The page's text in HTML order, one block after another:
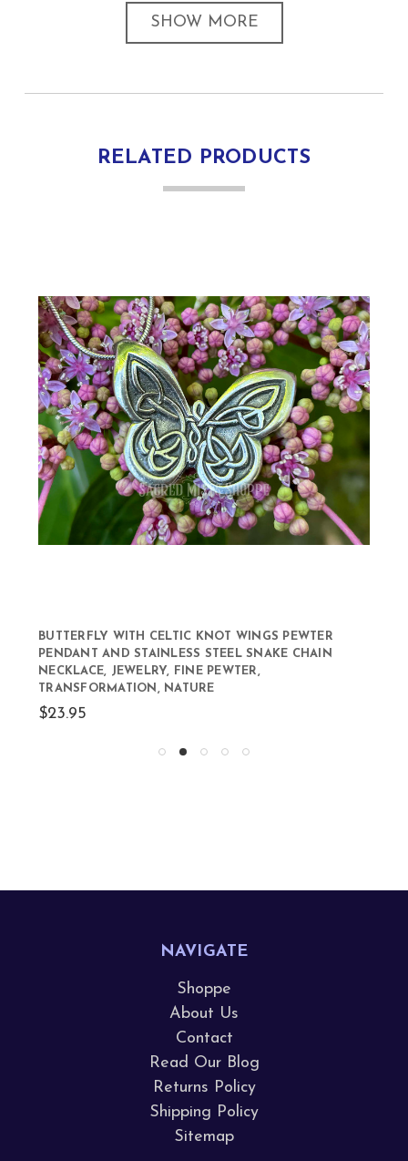
SHOW MORE
RELATED PRODUCTS
BUTTERFLY WITH CELTIC KNOT WINGS PEWTER
PENDANT AND STAINLESS STEEL SNAKE CHAIN
NECKLACE, JEWELRY, FINE PEWTER,
TRANSFORMATION, NATURE
$23.95
NAVIGATE
Shoppe
About Us
Contact
Read Our Blog
Returns Policy
Shipping Policy
Sitemap